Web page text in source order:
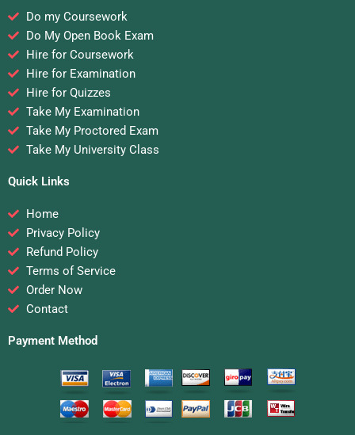
Do my Coursework
Do My Open Book Exam
Hire for Coursework
Hire for Examination
Hire for Quizzes
Take My Examination
Take My Proctored Exam
Take My University Class
Quick Links
Home
Privacy Policy
Refund Policy
Terms of Service
Order Now
Contact
Payment Method